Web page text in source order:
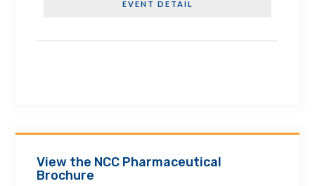
EVENT DETAIL
View the NCC Pharmaceutical
Brochure